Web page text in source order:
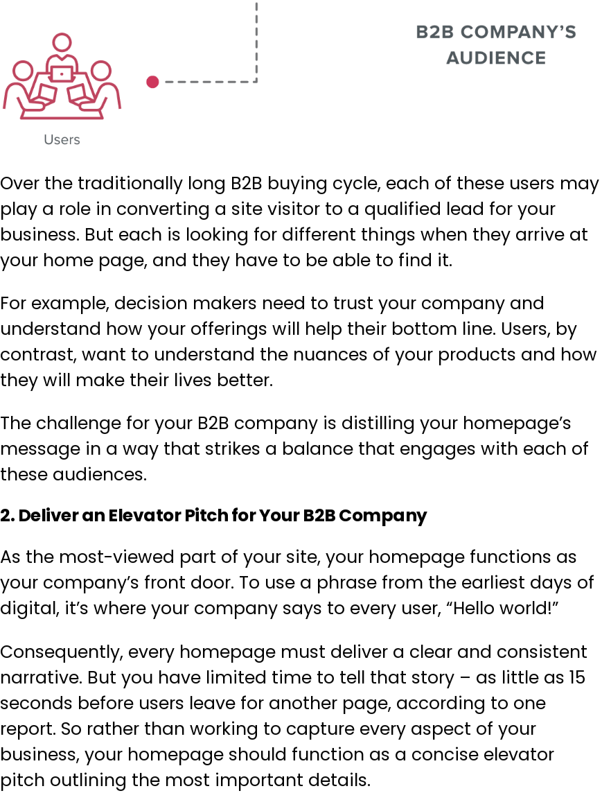
Over the traditionally long B2B buying cycle, each of these users may
play a role in converting a site visitor to a qualified lead for your
business. But each is looking for different things when they arrive at
your home page, and they have to be able to find it.
For example, decision makers need to trust your company and
understand how your offerings will help their bottom line. Users, by
contrast, want to understand the nuances of your products and how
they will make their lives better.
The challenge for your B2B company is distilling your homepage’s
message in a way that strikes a balance that engages with each of
these audiences.
2. Deliver an Elevator Pitch for Your B2B Company
As the most-viewed part of your site, your homepage functions as
your company’s front door. To use a phrase from the earliest days of
digital, it’s where your company says to every user, “Hello world!”
Consequently, every homepage must deliver a clear and consistent
narrative. But you have limited time to tell that story – as little as 15
seconds before users leave for another page, according to one
report. So rather than working to capture every aspect of your
business, your homepage should function as a concise elevator
pitch outlining the most important details.